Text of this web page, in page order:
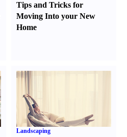
Tips and Tricks for
Moving Into your New
Home
Landscaping